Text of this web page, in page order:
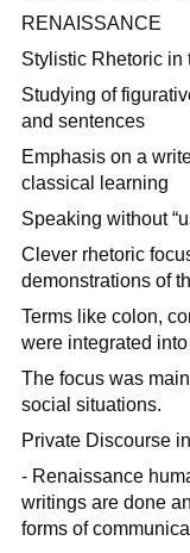
RENAISSANCE
Stylistic Rhetoric in
Studying of
and sentences
Emphasis on a
classical learning
Speaking without
Clever rhetoric
demonstrations of
Terms like colon,
were integrated
The focus was
social situations.
Private Discourse
- Renaissance
writings are done
forms of